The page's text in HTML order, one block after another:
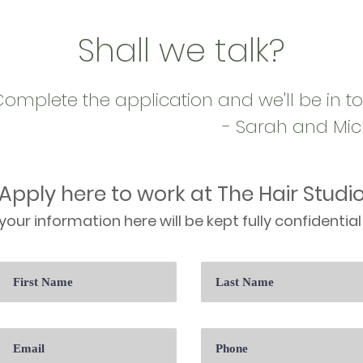
Shall we talk?
the application and we'll be in
- Sarah and
here to work at The Hair
information here will be kept fully confidential